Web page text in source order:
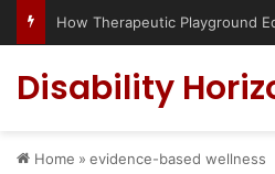
Disability
Home » evidence-based wellness